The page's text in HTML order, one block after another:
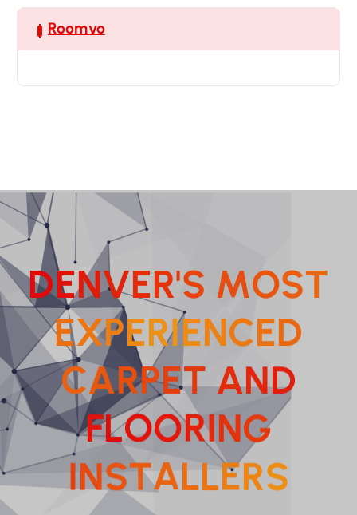
Roomvo
DENVER'S MOST
EXPERIENCED
CARPET AND
FLOORING
INSTALLERS